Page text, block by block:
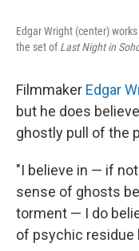
Edgar Wright (center)
the set ofLast Night in
Filmmaker Edgar
but he does
ghostly pull of the
"I believe in — if
sense of ghosts
torment — I do
of psychic residue